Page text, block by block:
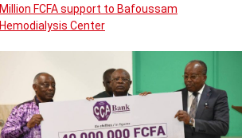
Million FCFA support to Bafoussam
Hemodialysis Center